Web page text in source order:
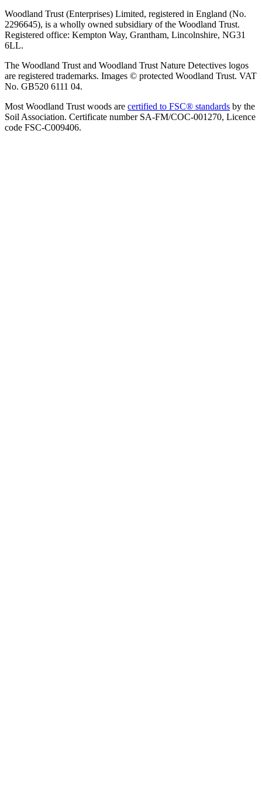
Woodland Trust (Enterprises) Limited, registered in England (No.
2296645), is a wholly owned subsidiary of the Woodland Trust.
Registered office: Kempton Way, Grantham, Lincolnshire, NG31
6LL.
The Woodland Trust and Woodland Trust Nature Detectives logos
are registered trademarks. Images © protected Woodland Trust. VAT
No. GB520 6111 04.
Most Woodland Trust woods are certified to FSC® standards by the
Soil Association. Certificate number SA-FM/COC-001270, Licence
code FSC-C009406.